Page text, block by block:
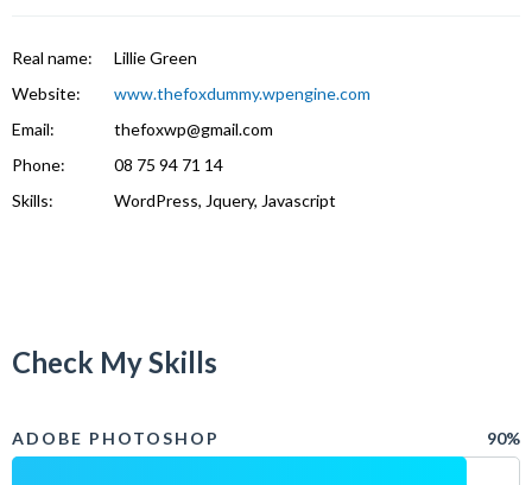
Real name:
Lillie Green
Website:
www.thefoxdummy.wpengine.com
Email:
thefoxwp@gmail.com
Phone:
08 75 94 71 14
Skills:
WordPress, Jquery, Javascript
Check My Skills
ADOBE PHOTOSHOP 90%